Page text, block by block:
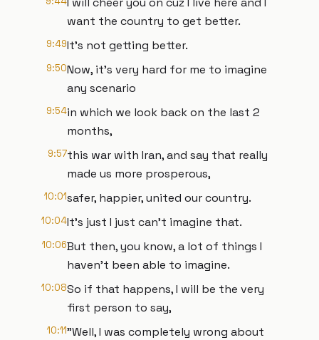
want the country to get better.
9:49It's not getting better.
9:50Now, it's very hard for me to imagine
any scenario
9:54in which we look back on the last 2
months,
9:57this war with Iran, and say that really
made us more prosperous,
10:01safer, happier, united our country.
10:04It's just I just can't imagine that.
10:06But then, you know, a lot of things I
haven't been able to imagine.
10:08So if that happens, I will be the very
first person to say,
10:11"Well, I was completely wrong about